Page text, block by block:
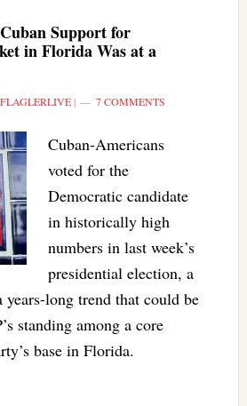
Support for
in Florida Was at a
FLAGLERLIVE| 7 COMMENTS
Cuban-Americans
voted for the
Democratic candidate
in historically high
numbers in last week’s
presidential election, a
long trend that could be
standing among a core
base in Florida.